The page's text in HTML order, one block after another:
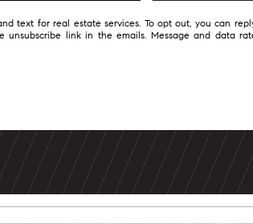
text for real estate services. To opt out, you can
link in the emails. Message and data